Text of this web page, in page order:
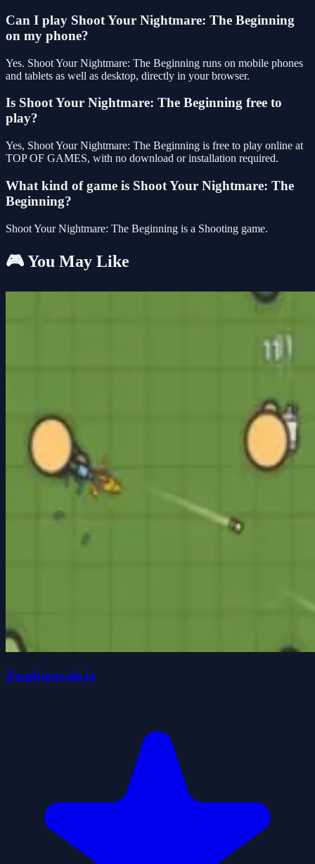
Can I play Shoot Your Nightmare: The Beginning
on my phone?
Yes. Shoot Your Nightmare: The Beginning runs on mobile phones
and tablets as well as desktop, directly in your browser.
Is Shoot Your Nightmare: The Beginning free to
play?
Yes, Shoot Your Nightmare: The Beginning is free to play online at
TOP OF GAMES, with no download or installation required.
What kind of game is Shoot Your Nightmare: The
Beginning?
Shoot Your Nightmare: The Beginning is a Shooting game.
🎮 You May Like
Zombsroyale.io